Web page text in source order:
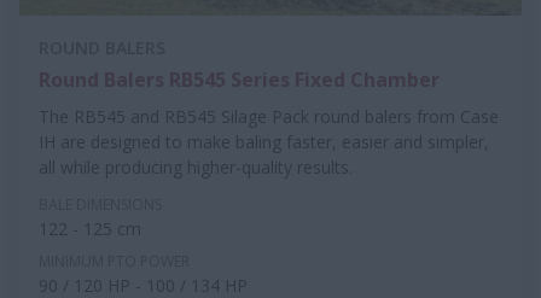
The RB545 and RB545 Silage Pack round balers from Case
IH are designed to make baling faster, easier and simpler,
all while producing higher-quality results.
122 - 125 cm
90 / 120 HP - 100 / 134 HP